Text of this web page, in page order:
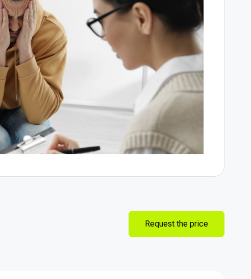
Request the price